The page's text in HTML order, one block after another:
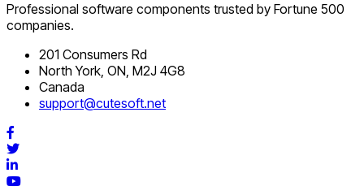
Professional software components trusted by Fortune 500
companies.
201 Consumers Rd
North York, ON, M2J 4G8
Canada
support@cutesoft.net
Twitter
LinkedIn
YouTube